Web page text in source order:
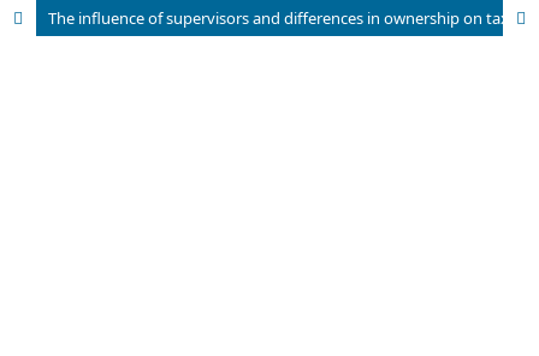
The influence of supervisors and differences in ownership on tax avoidance by Indonesian Insurance Companies